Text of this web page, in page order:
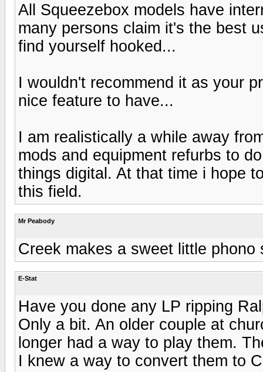
All Squeezebox models have
many persons claim it's the best
find yourself hooked...
I wouldn't recommend it as your
nice feature to have...
I am realistically a while away
mods and equipment refurbs to
things digital. At that time i hope
this field.
Mr Peabody
Creek makes a sweet little phono
E-Stat
Have you done any LP ripping
Only a bit. An older couple at
longer had a way to play them.
I knew a way to convert them to